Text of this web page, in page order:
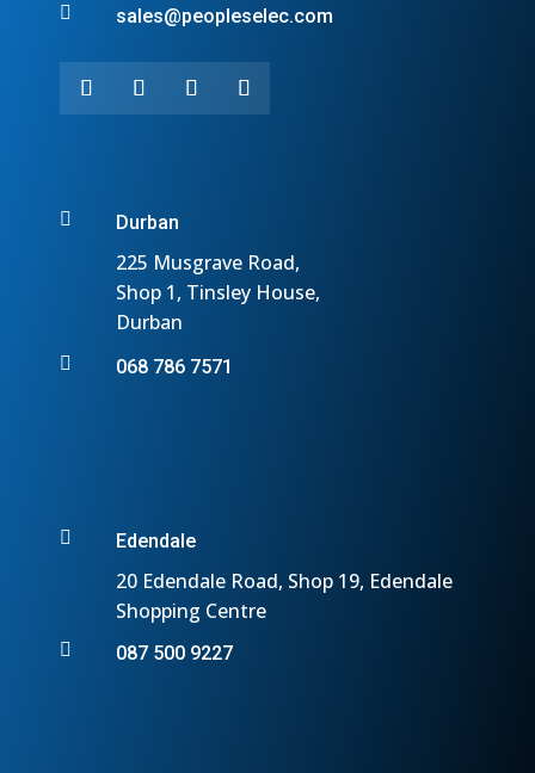
 sales@peopleselec.com
 Durban
225 Musgrave Road,
Shop 1, Tinsley House,
Durban
 068 786 7571
 Edendale
20 Edendale Road, Shop 19, Edendale
Shopping Centre
 087 500 9227